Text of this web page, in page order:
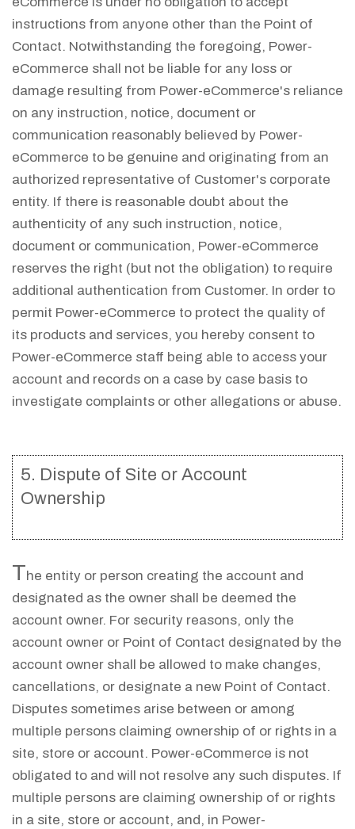
instructions from anyone other than the Point of
Contact. Notwithstanding the foregoing, Power-
eCommerce shall not be liable for any loss or
damage resulting from Power-eCommerce's reliance
on any instruction, notice, document or
communication reasonably believed by Power-
eCommerce to be genuine and originating from an
authorized representative of Customer's corporate
entity. If there is reasonable doubt about the
authenticity of any such instruction, notice,
document or communication, Power-eCommerce
reserves the right (but not the obligation) to require
additional authentication from Customer. In order to
permit Power-eCommerce to protect the quality of
its products and services, you hereby consent to
Power-eCommerce staff being able to access your
account and records on a case by case basis to
investigate complaints or other allegations or abuse.
5. Dispute of Site or Account
Ownership
The entity or person creating the account and
designated as the owner shall be deemed the
account owner. For security reasons, only the
account owner or Point of Contact designated by the
account owner shall be allowed to make changes,
cancellations, or designate a new Point of Contact.
Disputes sometimes arise between or among
multiple persons claiming ownership of or rights in a
site, store or account. Power-eCommerce is not
obligated to and will not resolve any such disputes. If
multiple persons are claiming ownership of or rights
in a site, store or account, and, in Power-